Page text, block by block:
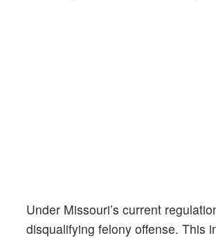
Under Missouri’s current
disqualifying felony offense. This